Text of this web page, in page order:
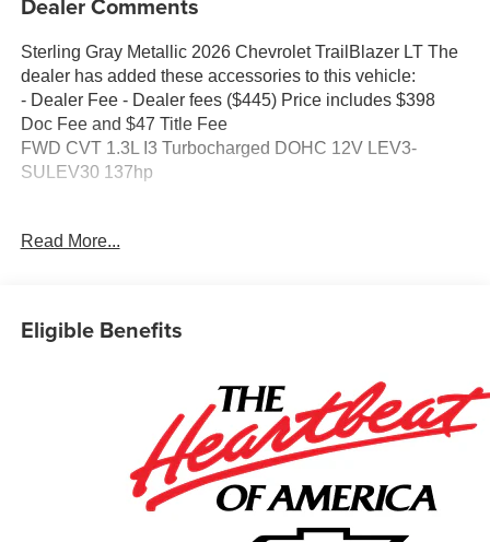
Sterling Gray Metallic 2026 Chevrolet TrailBlazer LT The
dealer has added these accessories to this vehicle:
- Dealer Fee - Dealer fees ($445) Price includes $398
Doc Fee and $47 Title Fee
FWD CVT 1.3L I3 Turbocharged DOHC 12V LEV3-
SULEV30 137hp
and PRE-OWNED VEHICLES HERE AT MARK
Read More...
Eligible Benefits